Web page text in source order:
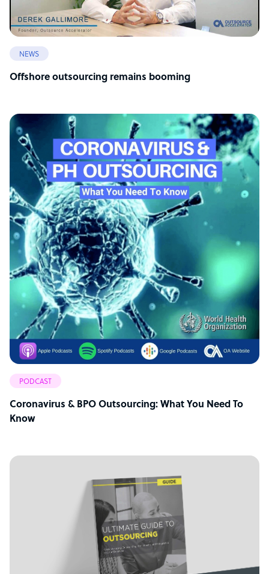
NEWS
Offshore outsourcing remains booming
PODCAST
Coronavirus & BPO Outsourcing: What You Need To
Know